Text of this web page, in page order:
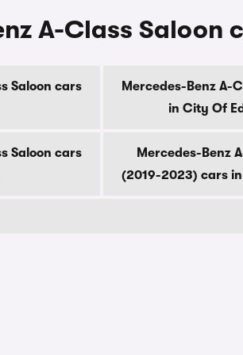
A-Class Saloon
Saloon cars
Mercedes-Benz A-
in City Of
Saloon cars
Mercedes-Benz
(2019-2023) cars